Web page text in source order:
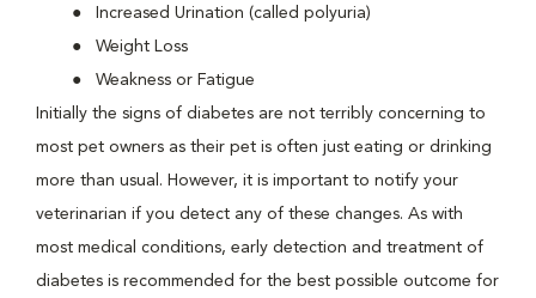
Increased Urination (called polyuria)
Weight Loss
Weakness or Fatigue
Initially the signs of diabetes are not terribly concerning to
most pet owners as their pet is often just eating or drinking
more than usual. However, it is important to notify your
veterinarian if you detect any of these changes. As with
most medical conditions, early detection and treatment of
diabetes is recommended for the best possible outcome for